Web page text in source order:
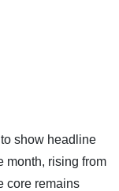
show headline
month, rising from
core remains